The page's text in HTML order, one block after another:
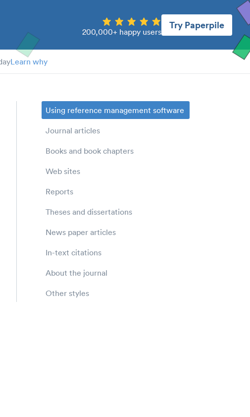
200,000+ happy users
Try Paperpile
Learn why
Using reference management software
Journal articles
Books and book chapters
Web sites
Reports
Theses and dissertations
News paper articles
In-text citations
About the journal
Other styles